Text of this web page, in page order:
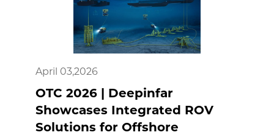
April 03,2026
OTC 2026 | Deepinfar
Showcases Integrated ROV
Solutions for Offshore